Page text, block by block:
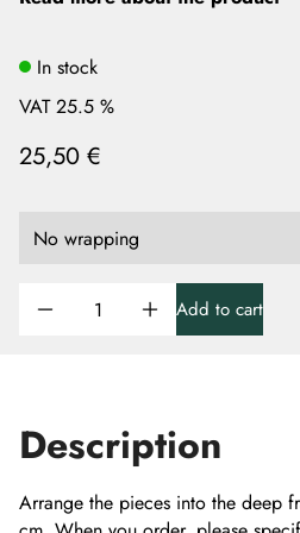
In stock
VAT 25.5 %
25,50 €
Add to cart
Description
Arrange the pieces into the deep